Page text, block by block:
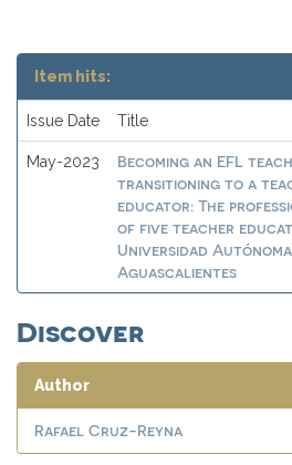
Item hits:
Issue Date Title
May-2023
Becoming an EFL
transitioning to a
educator: The
of five teacher
Universidad
Aguascalientes
Discover
Author
Rafael Cruz-Reyna